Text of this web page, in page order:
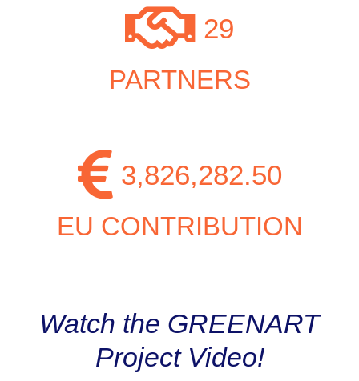
29
PARTNERS
3,826,282.50
EU CONTRIBUTION
Watch the GREENART
Project Video!